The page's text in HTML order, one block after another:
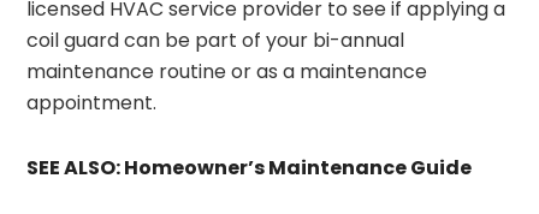
licensed HVAC service provider to see if applying a
coil guard can be part of your bi-annual
maintenance routine or as a maintenance
appointment.
SEE ALSO:Homeowner’s Maintenance Guide